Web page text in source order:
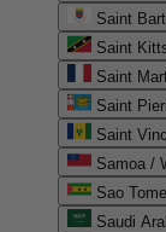
Saint
Saint
Saint
Saint
Saint
Samoa /
Sao